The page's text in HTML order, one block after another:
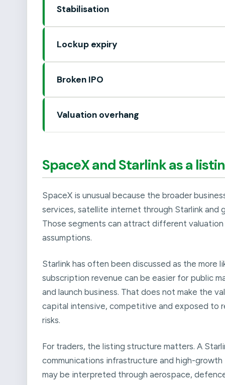
Stabilisation
Lockup expiry
Broken IPO
Valuation overhang
SpaceX and Starlink as a
SpaceX is unusual because the broader
services, satellite internet through Starlink
Those segments can attract different
assumptions.
Starlink has often been discussed as the more
subscription revenue can be easier for public
and launch business. That does not make the
capital intensive, competitive and exposed to
risks.
For traders, the listing structure matters. A
communications infrastructure and high-
may be interpreted through aerospace,